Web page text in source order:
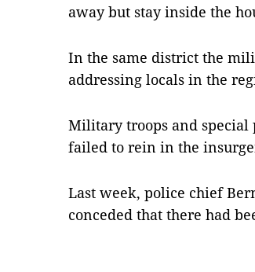
away but stay inside the
In the same district the
addressing locals in the
Military troops and special
failed to rein in the
Last week, police chief
conceded that there had